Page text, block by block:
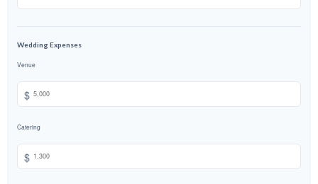
Wedding Expenses
Venue
$
Catering
$